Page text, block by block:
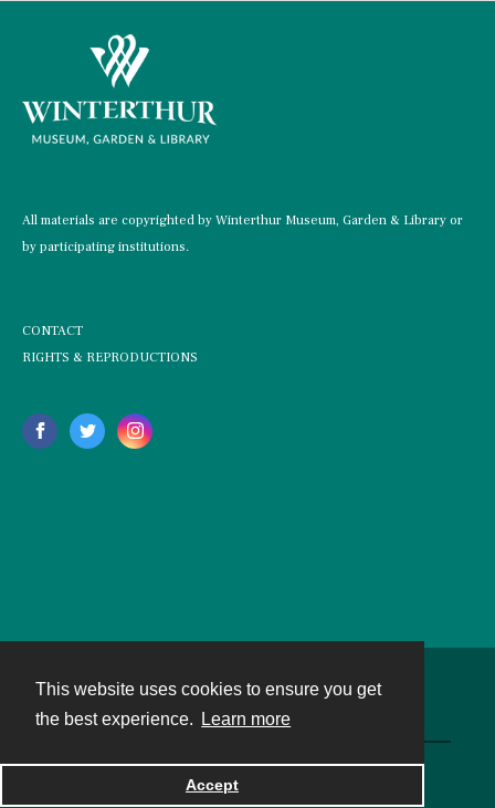
This website uses cookies to ensure you get
the best experience.
Learn more
Accept
All materials are copyrighted by Winterthur Museum, Garden & Library or
by participating institutions.
CONTACT
RIGHTS & REPRODUCTIONS
Powered by